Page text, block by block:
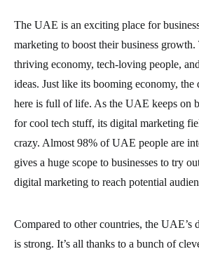
The UAE is an exciting place for
marketing to boost their business growth.
thriving economy, tech-loving people,
ideas. Just like its booming economy, the
here is full of life. As the UAE keeps on
for cool tech stuff, its digital marketing
crazy. Almost 98% of UAE people are
gives a huge scope to businesses to try
digital marketing to reach potential
Compared to other countries, the UAE’s
is strong. It’s all thanks to a bunch of